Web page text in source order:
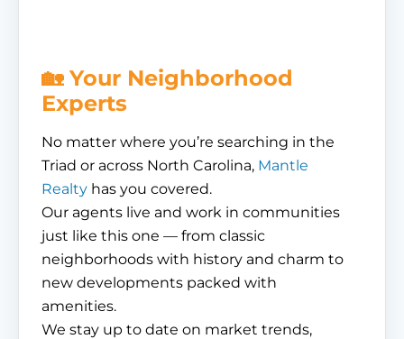
🏡 Your Neighborhood
Experts
No matter where you’re searching in the
Triad or across North Carolina, Mantle
Realty has you covered.
Our agents live and work in communities
just like this one — from classic
neighborhoods with history and charm to
new developments packed with
amenities.
We stay up to date on market trends,